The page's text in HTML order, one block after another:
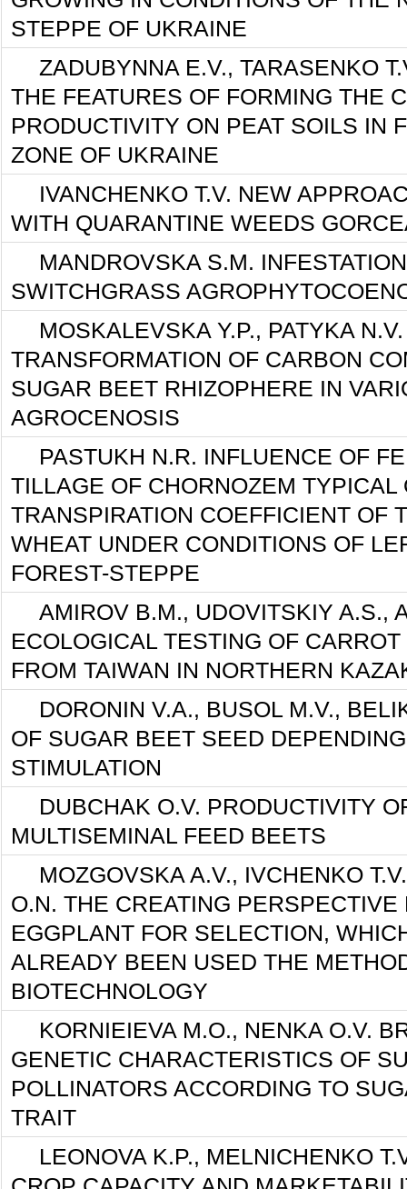
STEPPE OF UKRAINE
ZADUBYNNA E.V., TARASENKO
THE FEATURES OF FORMING THE
PRODUCTIVITY ON PEAT SOILS IN
ZONE OF UKRAINE
IVANCHENKO T.V. NEW
WITH QUARANTINE WEEDS
MANDROVSKA S.М.
SWITCHGRASS
MOSKALEVSKA Y.P., PATYKA
TRANSFORMATION OF CARBON
SUGAR BEET RHIZOPHERE IN
AGROCENOSIS
PASTUKH N.R. INFLUENCE OF
TILLAGE OF CHORNOZEM TYPICAL
TRANSPIRATION COEFFICIENT OF
WHEAT UNDER CONDITIONS OF
FOREST-STEPPE
AMIROV B.M., UDOVITSKIY A.S.,
ECOLOGICAL TESTING OF
FROM TAIWAN IN NORTHERN
DORONIN V.A., BUSOL M.V.,
OF SUGAR BEET SEED
STIMULATION
DUBCHAK O.V. PRODUCTIVITY
MULTISEMINAL FEED BEETS
MOZGOVSKA A.V., IVCHENKO
O.N. THE CREATING PERSPECTIVE
EGGPLANT FOR SELECTION,
ALREADY BEEN USED THE
BIOTECHNOLOGY
KORNIEIEVA M.O., NENKA O.V.
GENETIC CHARACTERISTICS OF
POLLINATORS ACCORDING TO
TRAIT
LEONOVA K.P., MELNICHENKO